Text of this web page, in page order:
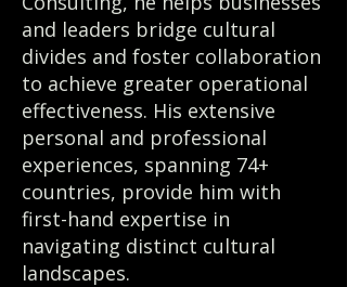
and leaders bridge cultural
divides and foster collaboration
to achieve greater operational
effectiveness. His extensive
personal and professional
experiences, spanning 74+
countries, provide him with
first-hand expertise in
navigating distinct cultural
landscapes.